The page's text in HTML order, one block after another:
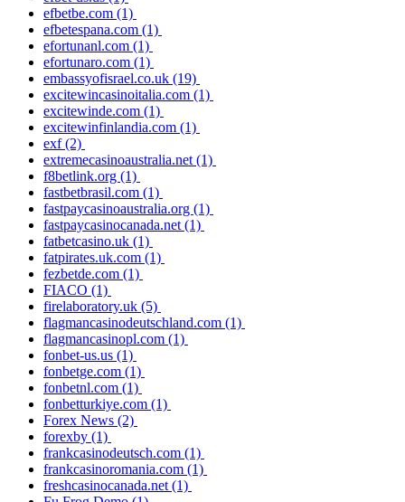
efbetbe.com (1)
efbetespana.com (1)
efortunanl.com (1)
efortunaro.com (1)
embassyofisrael.co.uk (19)
excitewincasinoitalia.com (1)
excitewinde.com (1)
excitewinfinlandia.com (1)
exf(2)
extremecasinoaustralia.net (1)
f8betlink.org (1)
fastbetbrasil.com (1)
fastpaycasinoaustralia.org (1)
fastpaycasinocanada.net (1)
fatbetcasino.uk (1)
fatpirates.uk.com (1)
fezbetde.com (1)
FIACO (1)
firelaboratory.uk (5)
flagmancasinodeutschland.com (1)
flagmancasinopl.com (1)
fonbet-us.us (1)
fonbetge.com (1)
fonbetnl.com (1)
fonbetturkiye.com (1)
Forex News (2)
forexby (1)
frankcasinodeutsch.com (1)
frankcasinoromania.com (1)
freshcasinocanada.net (1)